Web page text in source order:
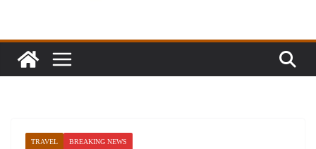
TRAVEL BREAKING NEWS